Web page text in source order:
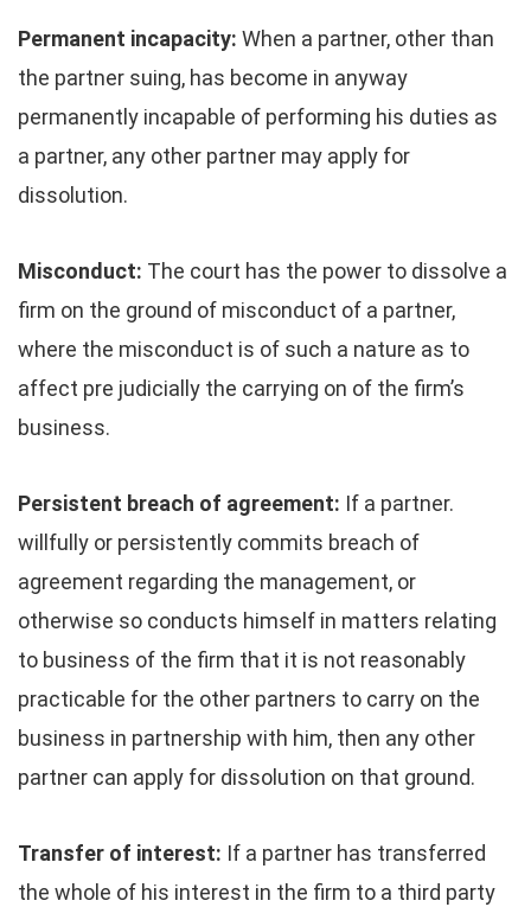
Permanent incapacity: When a partner, other than
the partner suing, has become in anyway
permanently incapable of performing his duties as
a partner, any other partner may apply for
dissolution.
Misconduct: The court has the power to dissolve a
firm on the ground of misconduct of a partner,
where the misconduct is of such a nature as to
affect pre judicially the carrying on of the firm’s
business.
Persistent breach of agreement: If a partner.
willfully or persistently commits breach of
agreement regarding the management, or
otherwise so conducts himself in matters relating
to business of the firm that it is not reasonably
practicable for the other partners to carry on the
business in partnership with him, then any other
partner can apply for dissolution on that ground.
Transfer of interest: If a partner has transferred
the whole of his interest in the firm to a third party